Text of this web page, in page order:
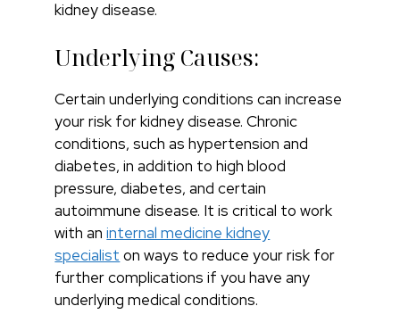
kidney disease.
Underlying Causes:
Certain underlying conditions can increase
your risk for kidney disease. Chronic
conditions, such as hypertension and
diabetes, in addition to high blood
pressure, diabetes, and certain
autoimmune disease. It is critical to work
with aninternal medicine kidney
specialist on ways to reduce your risk for
further complications if you have any
underlying medical conditions.